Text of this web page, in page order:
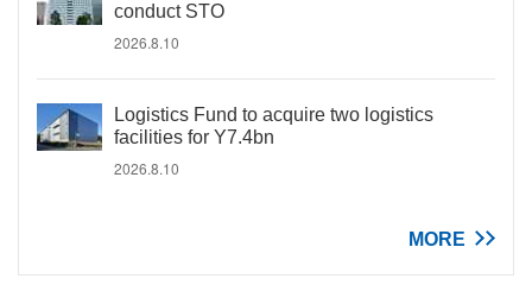
conduct STO
2026.8.10
Logistics Fund to acquire two logistics
facilities for Y7.4bn
2026.8.10
MORE